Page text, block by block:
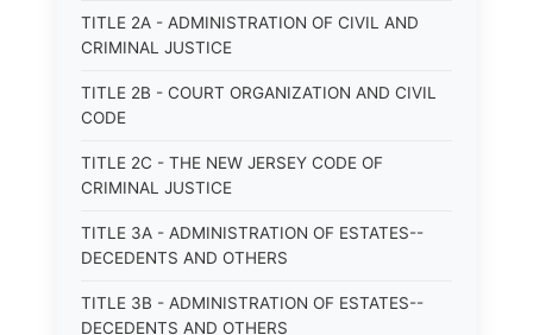
TITLE 2A - ADMINISTRATION OF CIVIL AND
CRIMINAL JUSTICE
TITLE 2B - COURT ORGANIZATION AND CIVIL
CODE
TITLE 2C - THE NEW JERSEY CODE OF
CRIMINAL JUSTICE
TITLE 3A - ADMINISTRATION OF ESTATES--
DECEDENTS AND OTHERS
TITLE 3B - ADMINISTRATION OF ESTATES--
DECEDENTS AND OTHERS